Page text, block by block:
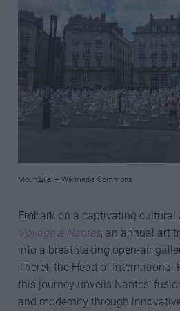
Mouh2jijel – Wikimedia Commons
Embark on a captivating cultural
Voyage à Nantes, an annual art
into a breathtaking open-air
Theret, the Head of International
this journey unveils Nantes’
and modernity through